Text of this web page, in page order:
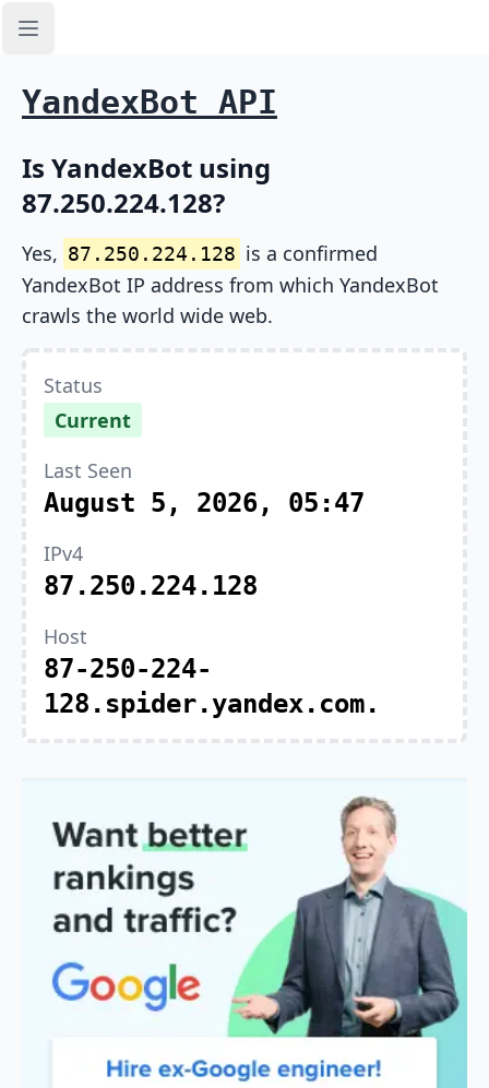
Open sidebar
YandexBot API
Is YandexBot using
87.250.224.128?
Yes, 87.250.224.128 is a confirmed
YandexBot IP address from which YandexBot
crawls the world wide web.
Status
Current
Last Seen
August 5, 2026, 05:47
IPv4
87.250.224.128
Host
87-250-224-
128.spider.yandex.com.